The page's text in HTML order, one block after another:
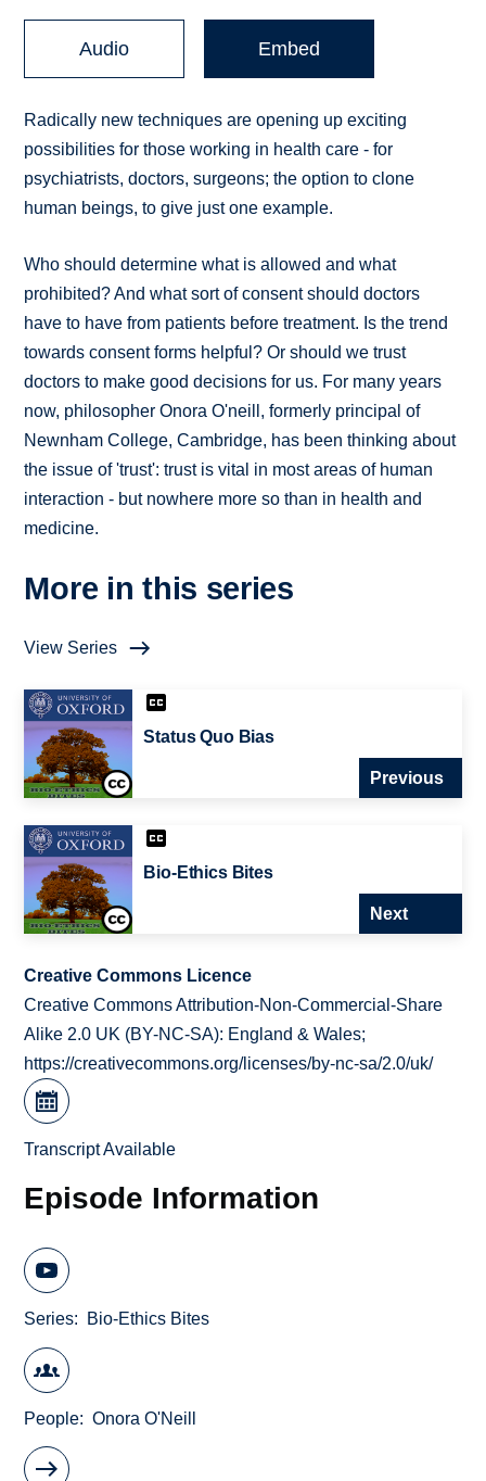
Audio Embed
Radically new techniques are opening up exciting
possibilities for those working in health care - for
psychiatrists, doctors, surgeons; the option to clone
human beings, to give just one example.
Who should determine what is allowed and what
prohibited? And what sort of consent should doctors
have to have from patients before treatment. Is the trend
towards consent forms helpful? Or should we trust
doctors to make good decisions for us. For many years
now, philosopher Onora O'neill, formerly principal of
Newnham College, Cambridge, has been thinking about
the issue of 'trust': trust is vital in most areas of human
interaction - but nowhere more so than in health and
medicine.
More in this series
View Series
Status Quo Bias
Previous
Bio-Ethics Bites
Next
Creative Commons Licence
Creative Commons Attribution-Non-Commercial-Share
Alike 2.0 UK (BY-NC-SA): England & Wales;
https://creativecommons.org/licenses/by-nc-sa/2.0/uk/
Transcript Available
Episode Information
Series Bio-Ethics Bites
People Onora O'Neill